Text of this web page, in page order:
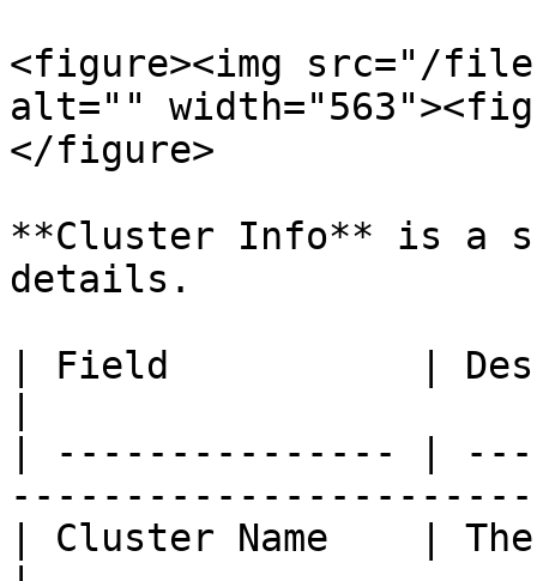
<figure><img src="/
alt=""
</figure>
**Cluster Info** is a
details.
| Field           |
| --------------- |
| Cluster Name    |